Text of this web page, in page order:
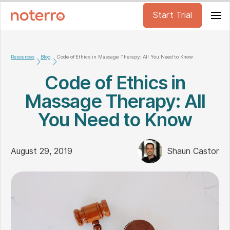
Start Trial
Resources Blog Code of Ethics in Massage Therapy: All You Need to Know
Code of Ethics in
Massage Therapy: All
You Need to Know
August 29, 2019 Shaun Castor